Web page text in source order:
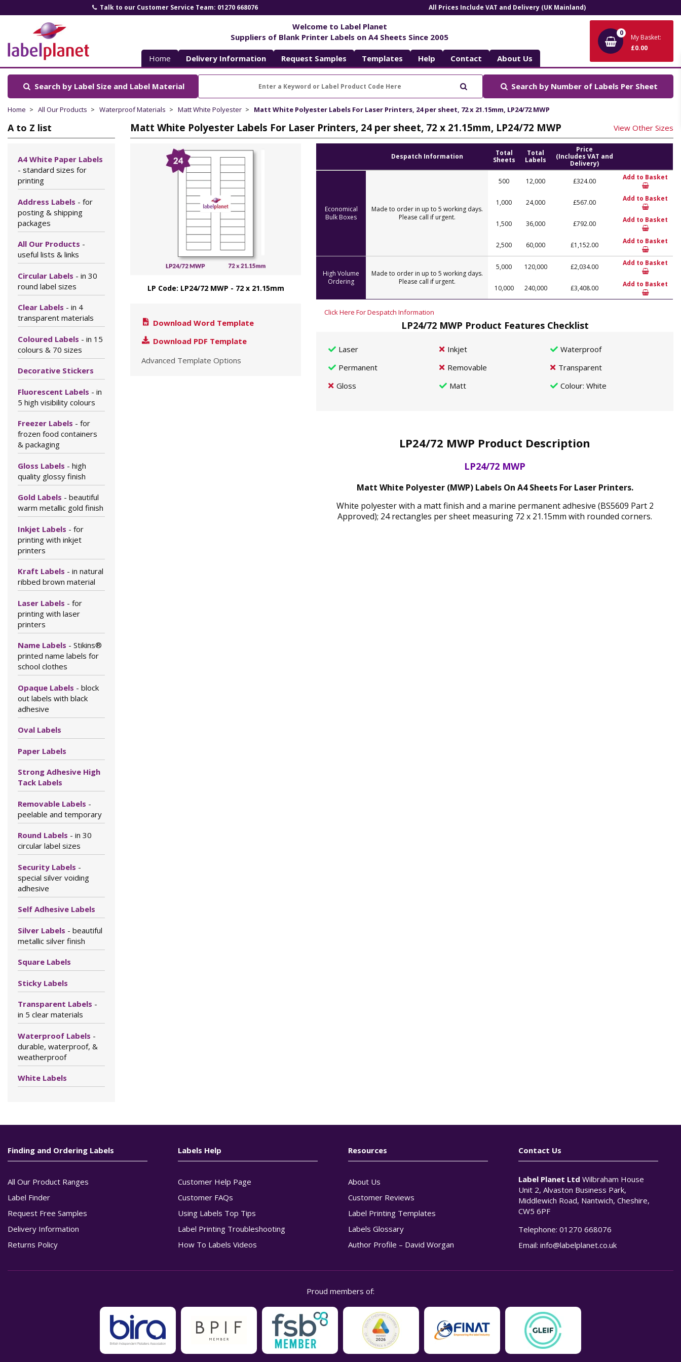
Talk to our Customer Service Team: 01270 668076 All Prices Include VAT and Delivery (UK Mainland)
Label
Planet
Welcome to Label Planet
Suppliers of Blank Printer Labels on A4 Sheets Since 2005
0
My Basket:
£0.00
Home Delivery Information Request Samples Templates Help Contact About Us
Search by Label Size and Label Material Search by Number of Labels Per Sheet
Home All Our Products Waterproof Materials Matt White Polyester Matt White Polyester Labels For Laser Printers, 24 per sheet, 72 x 21.15mm, LP24/72 MWP
A to Z list
A4 White Paper Labels
- standard sizes for
printing
Address Labels - for
posting & shipping
packages
All Our Products -
useful lists & links
Circular Labels - in 30
round label sizes
Clear Labels - in 4
transparent materials
Coloured Labels - in 15
colours & 70 sizes
Decorative Stickers
Fluorescent Labels - in
5 high visibility colours
Freezer Labels - for
frozen food containers
& packaging
Gloss Labels - high
quality glossy finish
Gold Labels - beautiful
warm metallic gold finish
Inkjet Labels - for
printing with inkjet
printers
Kraft Labels - in natural
ribbed brown material
Laser Labels - for
printing with laser
printers
Name Labels - Stikins®
printed name labels for
school clothes
Opaque Labels - block
out labels with black
adhesive
Oval Labels
Paper Labels
Strong Adhesive High
Tack Labels
Removable Labels -
peelable and temporary
Round Labels - in 30
circular label sizes
Security Labels -
special silver voiding
adhesive
Self Adhesive Labels
Silver Labels - beautiful
metallic silver finish
Square Labels
Sticky Labels
Transparent Labels -
in 5 clear materials
Waterproof Labels -
durable, waterproof, &
weatherproof
White Labels
Matt White Polyester Labels For Laser Printers, 24 per sheet, 72 x 21.15mm, LP24/72 MWP View Other Sizes
LP Code: LP24/72 MWP - 72 x 21.15mm
Download Word Template
Download PDF Template
Advanced Template Options
Despatch Information
Total
Sheets
Total
Labels
Price
(Includes VAT and
Delivery)
Economical
Bulk Boxes
Made to order in up to 5 working days.
Please call if urgent.
500 12,000 £324.00 Add to Basket
1,000 24,000 £567.00 Add to Basket
1,500 36,000 £792.00 Add to Basket
2,500 60,000 £1,152.00 Add to Basket
High Volume
Ordering
Made to order in up to 5 working days.
Please call if urgent.
5,000 120,000 £2,034.00 Add to Basket
10,000 240,000 £3,408.00 Add to Basket
Click Here For Despatch Information
LP24/72 MWP Product Features Checklist
Laser Inkjet
Waterproof
Permanent
Removable
Transparent
Gloss
Matt Colour: White
LP24/72 MWP Product Description
LP24/72 MWP
Matt White Polyester (MWP) Labels On A4 Sheets For Laser Printers.
White polyester with a matt finish and a marine permanent adhesive (BS5609 Part 2
Approved); 24 rectangles per sheet measuring 72 x 21.15mm with rounded corners.
Finding and Ordering Labels
All Our Product Ranges
Label Finder
Request Free Samples
Delivery Information
Returns Policy
Labels Help
Customer Help Page
Customer FAQs
Using Labels Top Tips
Label Printing Troubleshooting
How To Labels Videos
Resources
About Us
Customer Reviews
Label Printing Templates
Labels Glossary
Author Profile – David Worgan
Contact Us
Label Planet Ltd Wilbraham House
Unit 2, Alvaston Business Park,
Middlewich Road, Nantwich, Cheshire,
CW5 6PF
Telephone:01270 668076
Email:info@labelplanet.co.uk
Proud members of: